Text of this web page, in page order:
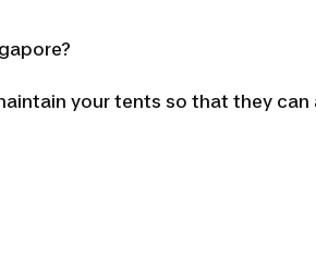
your tents so that they